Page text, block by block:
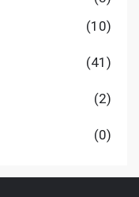
(10)
(41)
(2)
(0)